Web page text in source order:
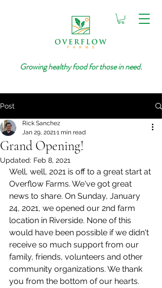
Growing healthy food for those in need.
Post
Grand Opening!
Rick Sanchez
Jan 29, 20211 min read
Updated: Feb 8, 2021
Well, well, 2021 is off to a great start at
Overflow Farms. We've got great
news to share. On Sunday, January
24, 2021, we opened our 2nd farm
location in Riverside. None of this
would have been possible if we didn't
receive so much support from our
family, friends, volunteers and other
community organizations. We thank
you from the bottom of our hearts.